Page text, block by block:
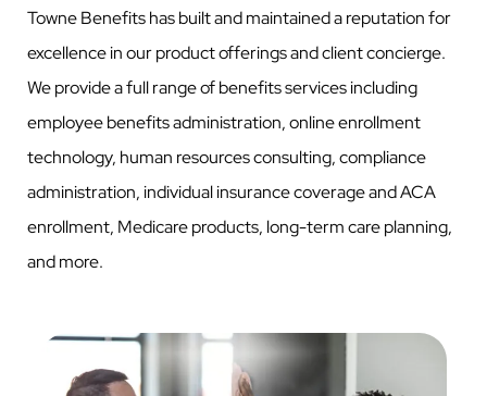
Towne Benefits has built and maintained a reputation for
excellence in our product offerings and client concierge.
We provide a full range of benefits services including
employee benefits administration, online enrollment
technology, human resources consulting, compliance
administration, individual insurance coverage and ACA
enrollment, Medicare products, long-term care planning,
and more.